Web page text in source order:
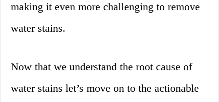
making it even more challenging to remove
water stains.
Now that we understand the root cause of
water stains let’s move on to the actionable